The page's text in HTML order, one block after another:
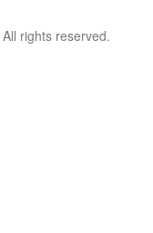
rights reserved.